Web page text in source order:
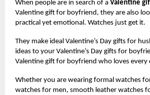
When people are in search of a Valentine
Valentine gift for boyfriend, they are also
practical yet emotional. Watches just get it.
They make ideal Valentine’s Day gifts for
ideas to your Valentine’s Day gifts for
Valentine gift for boyfriend who loves every
Whether you are wearing formal watches
watches for men, smooth leather watches